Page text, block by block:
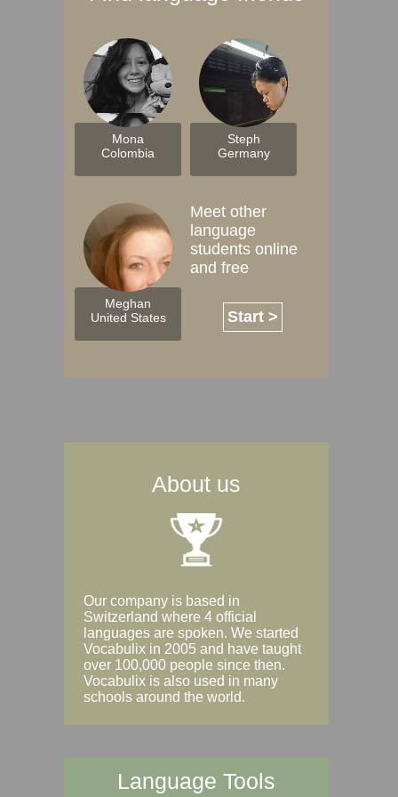
Mona
Colombia
Steph
Germany
Meghan
United States
Meet other
language
students online
and free
Start >
About us
Our company is based in
Switzerland where 4 official
languages are spoken. We started
Vocabulix in 2005 and have taught
over 100,000 people since then.
Vocabulix is also used in many
schools around the world.
Language Tools